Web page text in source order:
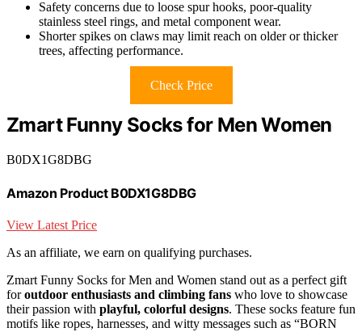
Safety concerns due to loose spur hooks, poor-quality
stainless steel rings, and metal component wear.
Shorter spikes on claws may limit reach on older or thicker
trees, affecting performance.
Check Price
Zmart Funny Socks for Men Women
B0DX1G8DBG
Amazon Product B0DX1G8DBG
View Latest Price
As an affiliate, we earn on qualifying purchases.
Zmart Funny Socks for Men and Women stand out as a perfect gift
foroutdoor enthusiasts and climbing fans who love to showcase
their passion with playful, colorful designs. These socks feature fun
motifs like ropes, harnesses, and witty messages such as “BORN